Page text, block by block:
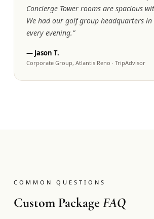
Concierge Tower rooms are spacious
We had our golf group headquarters
every evening.”
— Jason T.
Corporate Group, Atlantis Reno · TripAdvisor
COMMON QUESTIONS
Custom Package FAQ